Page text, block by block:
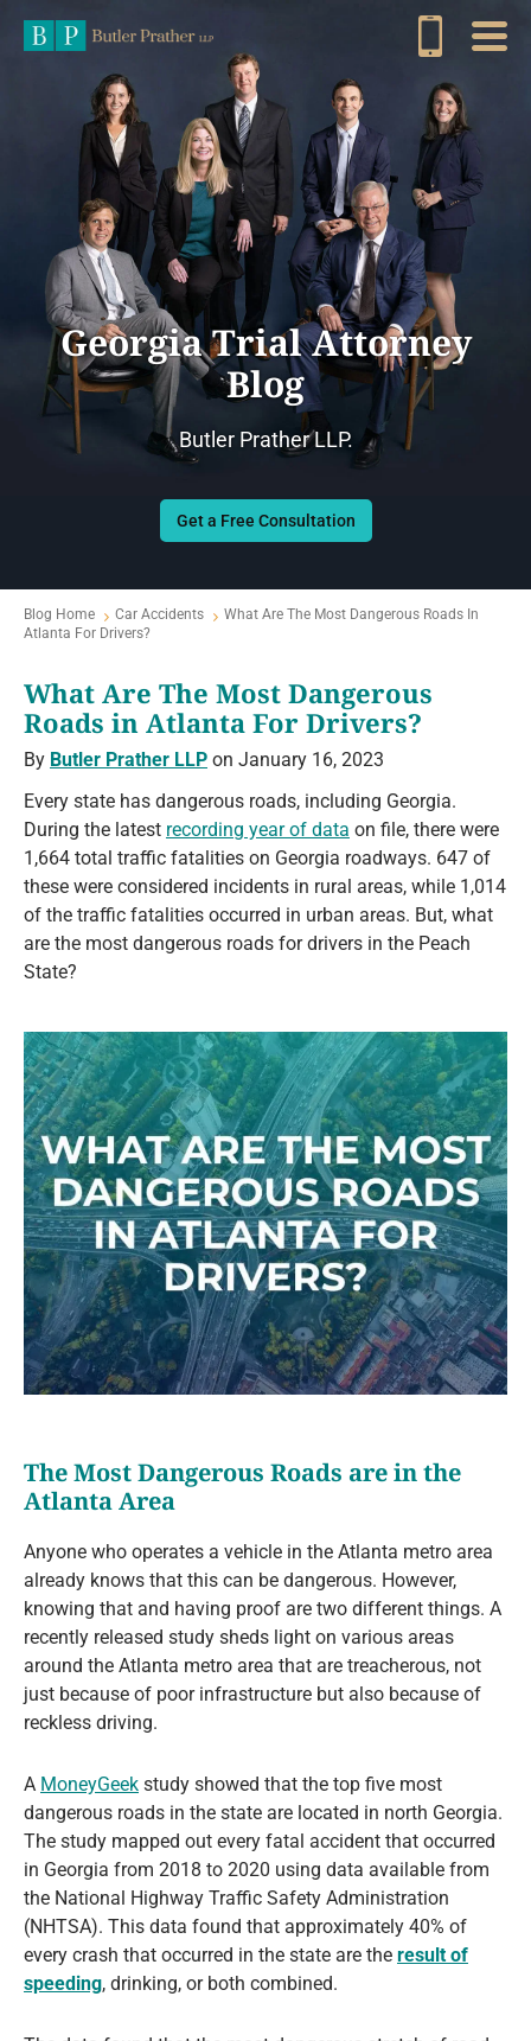
Georgia Trial Attorney
Blog
Butler Prather LLP.
Get a Free Consultation
Blog Home Car Accidents
What Are The Most Dangerous Roads In
Atlanta For Drivers?
What Are The Most Dangerous
Roads in Atlanta For Drivers?
By Butler Prather LLP on January 16, 2023
Every state has dangerous roads, including Georgia.
During the latest recording year of data on file, there were
1,664 total traffic fatalities on Georgia roadways. 647 of
these were considered incidents in rural areas, while 1,014
of the traffic fatalities occurred in urban areas. But, what
are the most dangerous roads for drivers in the Peach
State?
The Most Dangerous Roads are in the
Atlanta Area
Anyone who operates a vehicle in the Atlanta metro area
already knows that this can be dangerous. However,
knowing that and having proof are two different things. A
recently released study sheds light on various areas
around the Atlanta metro area that are treacherous, not
just because of poor infrastructure but also because of
reckless driving.
A MoneyGeek study showed that the top five most
dangerous roads in the state are located in north Georgia.
The study mapped out every fatal accident that occurred
in Georgia from 2018 to 2020 using data available from
the National Highway Traffic Safety Administration
(NHTSA). This data found that approximately 40% of
every crash that occurred in the state are the result of
speeding, drinking, or both combined.